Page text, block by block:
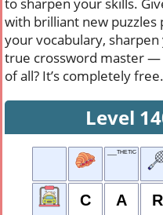
with brilliant new puzzles
your vocabulary,
true crossword master —
of all? It’s completely
Level
___THETIC
C A R